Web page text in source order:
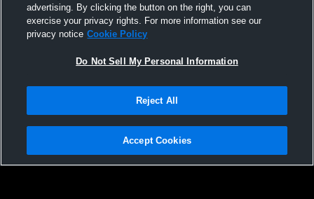
Not Sell My Personal Information |Cookies
Hudl is a product and service of Agile Sports Technologies, Inc. All text and design
advertising. By clicking the button on the right, you can
exercise your privacy rights. For more information see our
privacy notice Cookie Policy
Do Not Sell My Personal Information
Reject All
Accept Cookies